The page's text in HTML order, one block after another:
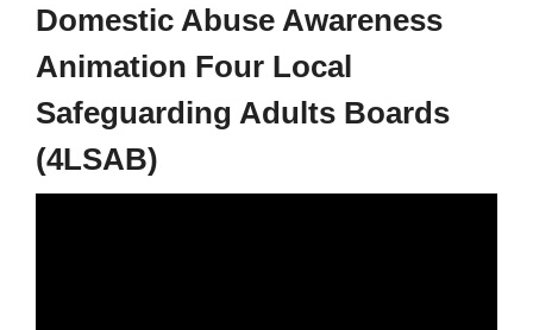
Domestic Abuse Awareness
Animation Four Local
Safeguarding Adults Boards
(4LSAB)